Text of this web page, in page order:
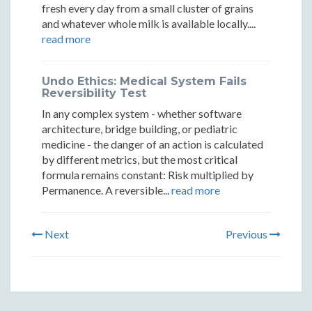
fresh every day from a small cluster of grains
and whatever whole milk is available locally....
read more
Undo Ethics: Medical System Fails
Reversibility Test
In any complex system - whether software
architecture, bridge building, or pediatric
medicine - the danger of an action is calculated
by different metrics, but the most critical
formula remains constant: Risk multiplied by
Permanence. A reversible... read more
Next Previous